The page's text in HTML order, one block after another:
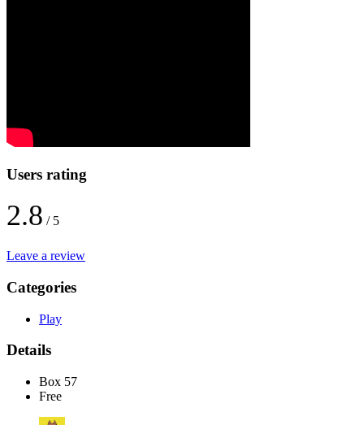
Users rating
2.8 / 5
Leave a review
Categories
Play
Details
Box 57
Free